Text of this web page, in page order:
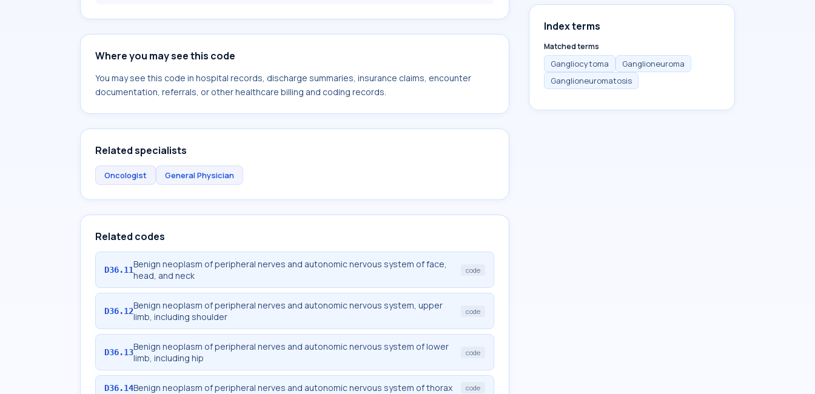
Where you may see this code
You may see this code in hospital records, discharge summaries, insurance claims, encounter
documentation, referrals, or other healthcare billing and coding records.
Related specialists
Oncologist General Physician
Related codes
D36.11Benign neoplasm of peripheral nerves and autonomic nervous system of face,
head, and neck
code
D36.12Benign neoplasm of peripheral nerves and autonomic nervous system, upper
limb, including shoulder
code
D36.13Benign neoplasm of peripheral nerves and autonomic nervous system of lower
limb, including hip
code
D36.14Benign neoplasm of peripheral nerves and autonomic nervous system of thorax code
Index terms
Matched terms
Gangliocytoma
Ganglioneuroma
Ganglioneuromatosis